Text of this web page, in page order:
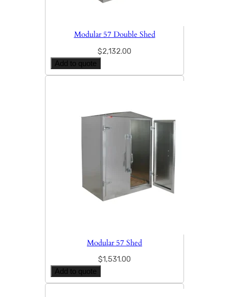
Modular 57 Double Shed
$2,132.00
Add to quote
Modular 57 Shed
$1,531.00
Add to quote